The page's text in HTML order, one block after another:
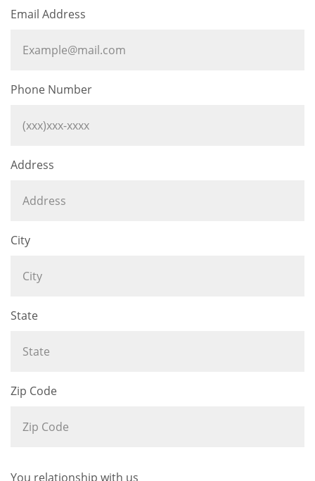
Email Address
Phone Number
Address
City
State
Zip Code
You relationship with us